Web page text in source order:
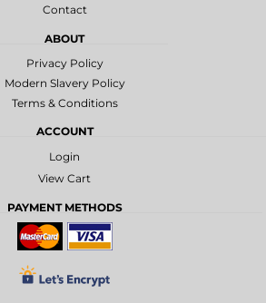
Contact
ABOUT
Privacy Policy
Modern Slavery Policy
Terms & Conditions
ACCOUNT
Login
View Cart
PAYMENT METHODS